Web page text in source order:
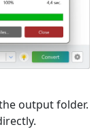
output folder.